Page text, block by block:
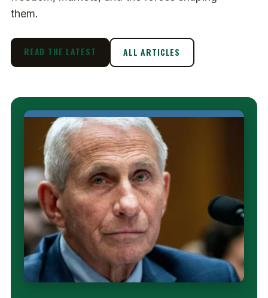
them.
READ THE LATEST ALL ARTICLES